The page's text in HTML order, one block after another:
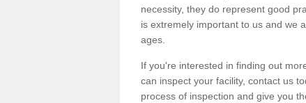
necessity, they do represent good
is extremely important to us and we
ages.
If you're interested in finding out
can inspect your facility, contact us
process of inspection and give you